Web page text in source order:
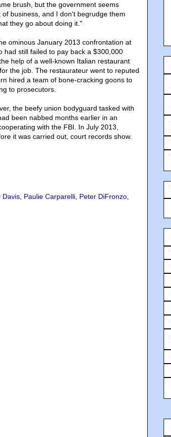
brush, but the government seems
business, and I don't begrudge them
they go about doing it."
ominous January 2013 confrontation at
had still failed to pay back a $300,000
help of a well-known Italian restaurant
the job. The restaurateur went to reputed
hired a team of bone-cracking goons to
to prosecutors.
the beefy union bodyguard tasked with
been nabbed months earlier in an
with the FBI. In July 2013,
it was carried out, court records show.
Davis Paulie Carparelli Peter DiFronzo